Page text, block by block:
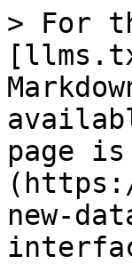
> For
page
new-